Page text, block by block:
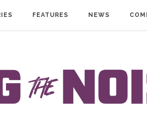
FEATURES NEWS